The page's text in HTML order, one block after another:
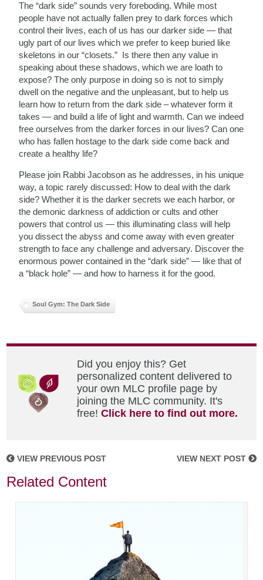
The “dark side” sounds very foreboding. While most
people have not actually fallen prey to dark forces which
control their lives, each of us has our darker side — that
ugly part of our lives which we prefer to keep buried like
skeletons in our “closets.” Is there then any value in
speaking about these shadows, which we are loath to
expose? The only purpose in doing so is not to simply
dwell on the negative and the unpleasant, but to help us
learn how to return from the dark side – whatever form it
takes — and build a life of light and warmth. Can we indeed
free ourselves from the darker forces in our lives? Can one
who has fallen hostage to the dark side come back and
create a healthy life?
Please join Rabbi Jacobson as he addresses, in his unique
way, a topic rarely discussed: How to deal with the dark
side? Whether it is the darker secrets we each harbor, or
the demonic darkness of addiction or cults and other
powers that control us — this illuminating class will help
you dissect the abyss and come away with even greater
strength to face any challenge and adversary. Discover the
enormous power contained in the “dark side” — like that of
a “black hole” — and how to harness it for the good.
Soul Gym: The Dark Side
Did you enjoy this? Get
personalized content delivered to
your own MLC profile page by
joining the MLC community. It's
free!Click here to find out more.
VIEW PREVIOUS POST VIEW NEXT POST
Related Content